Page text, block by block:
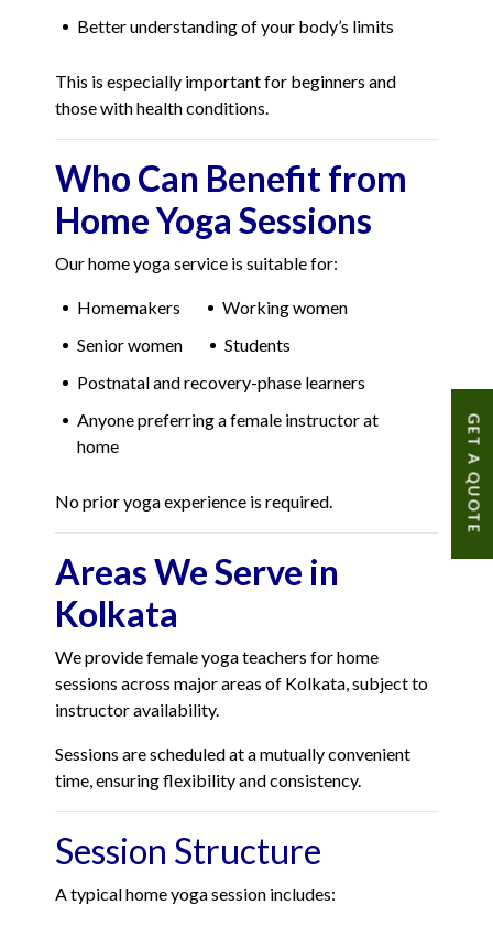
GET A QUOTE
Better understanding of your body’s limits
This is especially important for beginners and
those with health conditions.
Who Can Benefit from
Home Yoga Sessions
Our home yoga service is suitable for:
Homemakers
Working women
Senior women
Students
Postnatal and recovery-phase learners
Anyone preferring a female instructor at
home
No prior yoga experience is required.
Areas We Serve in
Kolkata
We provide female yoga teachers for home
sessions across major areas of Kolkata, subject to
instructor availability.
Sessions are scheduled at a mutually convenient
time, ensuring flexibility and consistency.
Session Structure
A typical home yoga session includes: